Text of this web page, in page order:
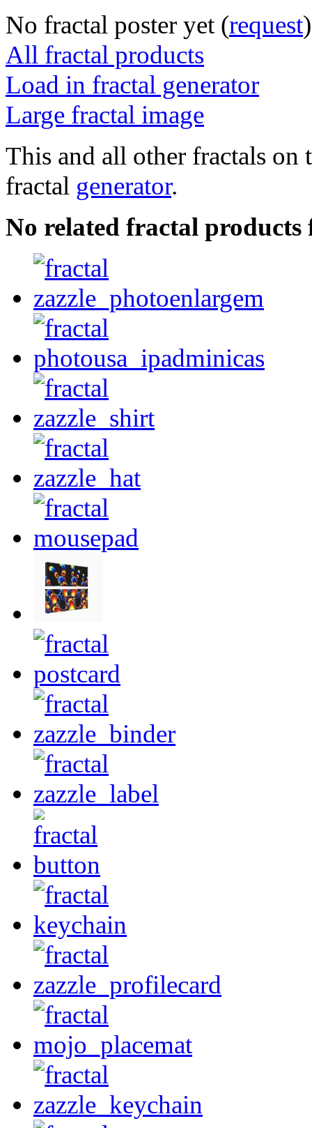
No fractal poster yet (request)
All fractal products
Load in fractal generator
Large fractal image
This and all other fractals on
fractal generator.
No related fractal products